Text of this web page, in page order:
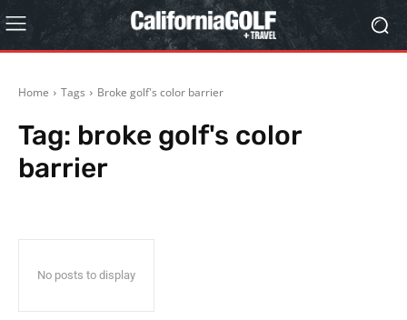
Home Tags Broke golf's color barrier
Tag: broke golf's color
barrier
No posts to display